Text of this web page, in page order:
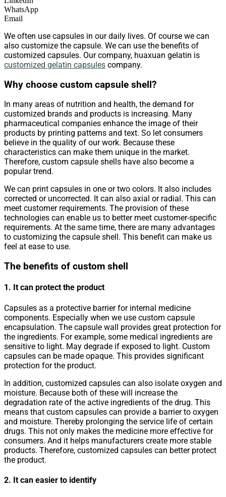
WhatsApp
Email
We often use capsules in our daily lives. Of course we can
also customize the capsule. We can use the benefits of
customized capsules. Our company, huaxuan gelatin is
customized gelatin capsules company.
Why choose custom capsule shell?
In many areas of nutrition and health, the demand for
customized brands and products is increasing. Many
pharmaceutical companies enhance the image of their
products by printing patterns and text. So let consumers
believe in the quality of our work. Because these
characteristics can make them unique in the market.
Therefore, custom capsule shells have also become a
popular trend.
We can print capsules in one or two colors. It also includes
corrected or uncorrected. It can also axial or radial. This can
meet customer requirements. The provision of these
technologies can enable us to better meet customer-specific
requirements. At the same time, there are many advantages
to customizing the capsule shell. This benefit can make us
feel at ease to use.
The benefits of custom shell
1. It can protect the product
Capsules as a protective barrier for internal medicine
components. Especially when we use custom capsule
encapsulation. The capsule wall provides great protection for
the ingredients. For example, some medical ingredients are
sensitive to light. May degrade if exposed to light. Custom
capsules can be made opaque. This provides significant
protection for the product.
In addition, customized capsules can also isolate oxygen and
moisture. Because both of these will increase the
degradation rate of the active ingredients of the drug. This
means that custom capsules can provide a barrier to oxygen
and moisture. Thereby prolonging the service life of certain
drugs. This not only makes the medicine more effective for
consumers. And it helps manufacturers create more stable
products. Therefore, customized capsules can better protect
the product.
2. It can easier to identify